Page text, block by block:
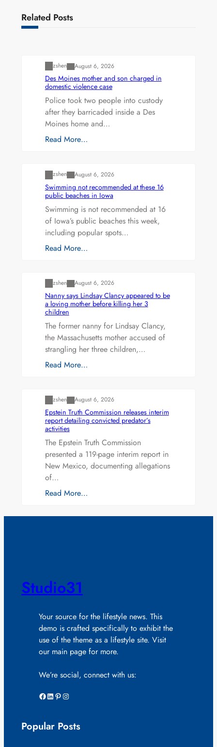
Related Posts
zshen August 6, 2026
Des Moines mother and son charged in
domestic violence case
Police took two people into custody
after they barricaded inside a Des
Moines home and…
Read More…
zshen August 6, 2026
Swimming not recommended at these 16
public beaches in Iowa
Swimming is not recommended at 16
of Iowa’s public beaches this week,
including popular spots…
Read More…
zshen August 6, 2026
Nanny says Lindsay Clancy appeared to be
a loving mother before killing her 3
children
The former nanny for Lindsay Clancy,
the Massachusetts mother accused of
strangling her three children,…
Read More…
zshen August 6, 2026
Epstein Truth Commission releases interim
report detailing convicted predator’s
activities
The Epstein Truth Commission
presented a 119-page interim report in
New Mexico, documenting allegations
of…
Read More…
Studio31
Your source for the lifestyle news. This
demo is crafted specifically to exhibit the
use of the theme as a lifestyle site. Visit
our main page for more.
We’re social, connect with us:
Facebook LinkedIn Pinterest Instagram
Popular Posts